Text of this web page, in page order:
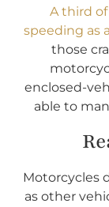
A third
speeding as
those
enclosed-
able to
Motorcycles
as other